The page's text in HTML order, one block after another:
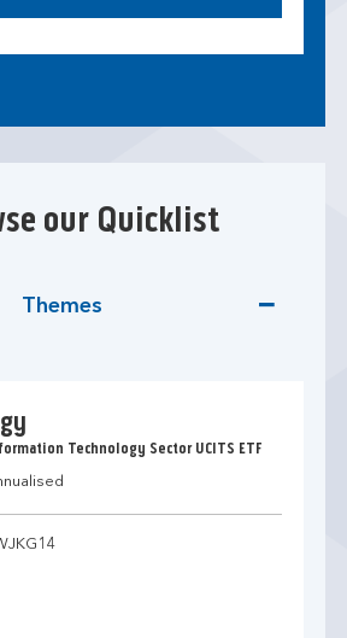
our Quicklist
Themes
Technology Sector UCITS ETF